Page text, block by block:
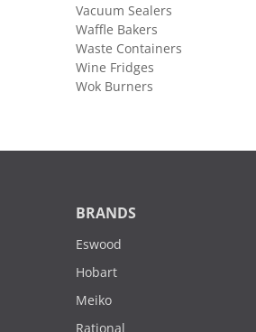
Vacuum Sealers
Waffle Bakers
Waste Containers
Wine Fridges
Wok Burners
BRANDS
Eswood
Hobart
Meiko
Rational